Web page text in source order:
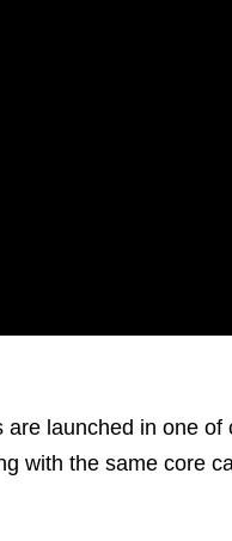
launched in one of
with the same core